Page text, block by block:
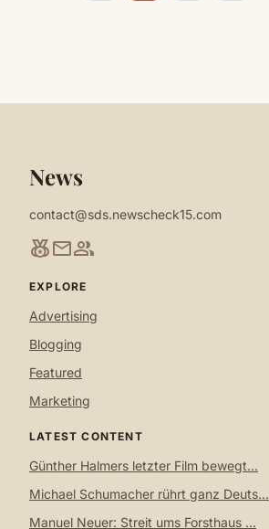
News
contact@sds.newscheck15.com
social_leaderboardmailgroup
EXPLORE
Advertising
Blogging
Featured
Marketing
LATEST CONTENT
Günther Halmers letzter Film bewegt...
Michael Schumacher rührt ganz Deuts...
Manuel Neuer: Streit ums Forsthaus ...